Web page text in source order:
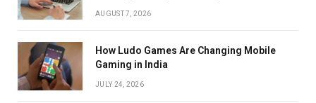
AUGUST 7, 2026
How Ludo Games Are Changing Mobile
Gaming in India
JULY 24, 2026